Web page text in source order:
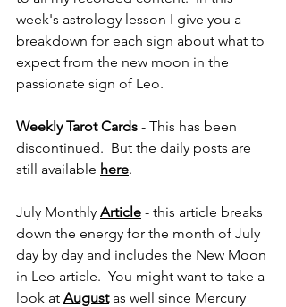
week's astrology lesson I give you a
breakdown for each sign about what to
expect from the new moon in the
passionate sign of Leo.
Weekly Tarot Cards - This has been
discontinued.  But the daily posts are
still available here.
July Monthly Article - this article breaks
down the energy for the month of July
day by day and includes the New Moon
in Leo article.  You might want to take a
look at August as well since Mercury